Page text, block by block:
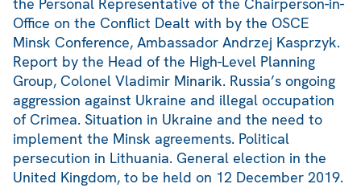
the Personal Representative of the Chairperson-in-
Office on the Conflict Dealt with by the OSCE
Minsk Conference, Ambassador Andrzej Kasprzyk.
Report by the Head of the High-Level Planning
Group, Colonel Vladimir Minarik. Russia’s ongoing
aggression against Ukraine and illegal occupation
of Crimea. Situation in Ukraine and the need to
implement the Minsk agreements. Political
persecution in Lithuania. General election in the
United Kingdom, to be held on 12 December 2019.